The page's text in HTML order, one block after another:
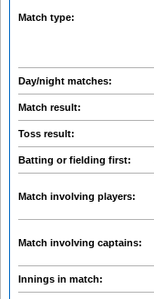
Match type:
Day/night matches:
Match result:
Toss result:
Batting or fielding first:
Match involving players:
Match involving captains:
Innings in match: